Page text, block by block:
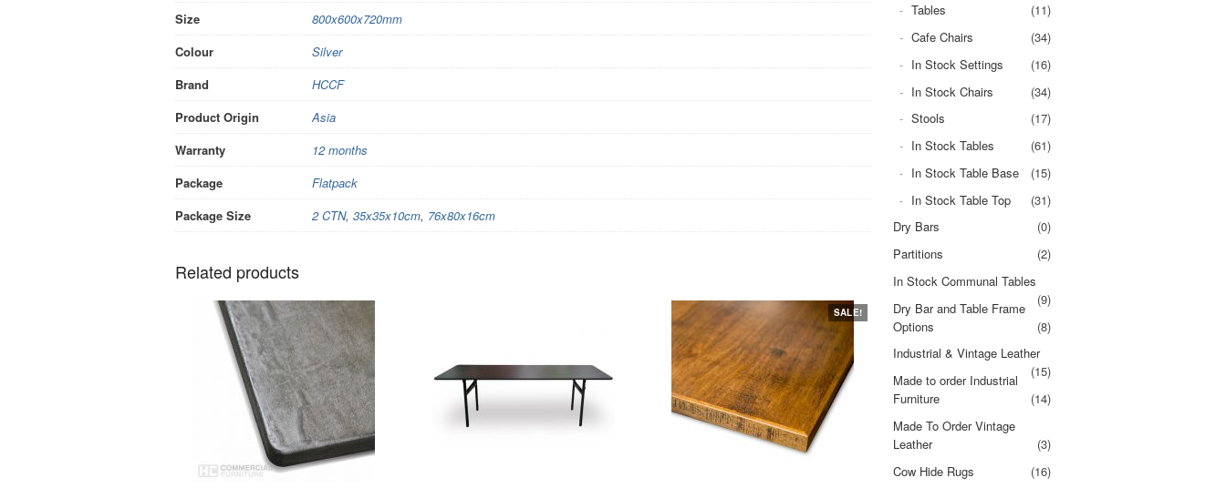
Size
800x600x720mm
Colour
Silver
Brand
HCCF
Product Origin
Asia
Warranty
12 months
Package
Flatpack
Package Size
2 CTN, 35x35x10cm, 76x80x16cm
Related products
SALE!
Tables
(11)
Cafe Chairs
(34)
In Stock Settings
(16)
In Stock Chairs
(34)
Stools
(17)
In Stock Tables
(61)
In Stock Table Base
(15)
In Stock Table Top
(31)
Dry Bars
(0)
Partitions
(2)
In Stock Communal Tables
(9)
Dry Bar and Table Frame
Options
(8)
Industrial & Vintage Leather
(15)
Made to order Industrial
Furniture
(14)
Made To Order Vintage
Leather
(3)
Cow Hide Rugs
(16)